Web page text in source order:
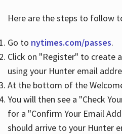
Hours
Here are the steps to follow
Go to nytimes.com/passes.
Click on "Register" to create
using your Hunter email
At the bottom of the
You will then see a "Check
for a "Confirm Your Email
should arrive to your Hunter